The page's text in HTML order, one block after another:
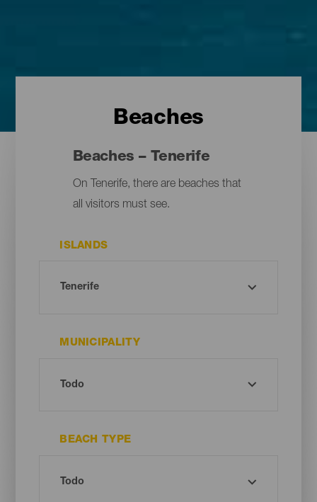
Beaches
Beaches – Tenerife
On Tenerife, there are beaches that
all visitors must see.
ISLANDS
MUNICIPALITY
BEACH TYPE